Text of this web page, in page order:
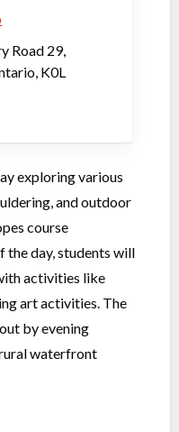
Road 29,
K0L
exploring various
and outdoor
course
the day, students will
activities like
art activities. The
by evening
waterfront